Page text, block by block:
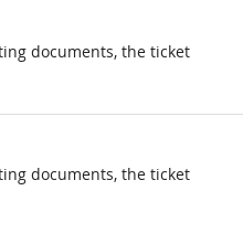
documents, the ticket
documents, the ticket